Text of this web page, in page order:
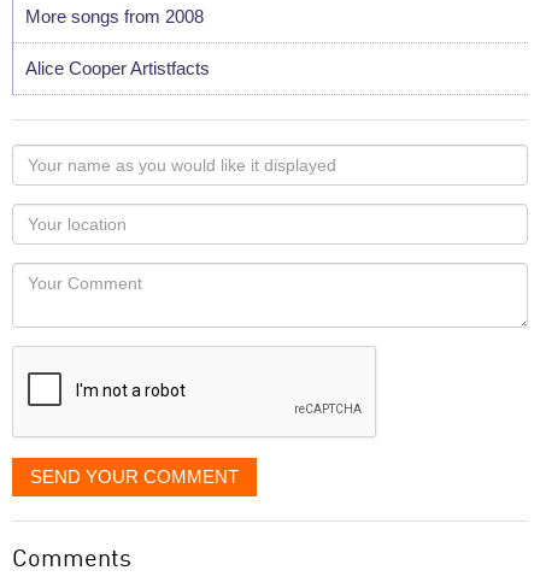
More songs from 2008
Alice Cooper Artistfacts
Your
name
as
you
would
like
displayed
Your
Locaton
Your
SEND YOUR COMMENT
Comments